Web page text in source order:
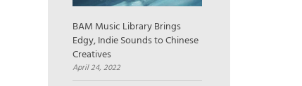
BAM Music Library Brings
Edgy, Indie Sounds to Chinese
Creatives
April 24, 2022